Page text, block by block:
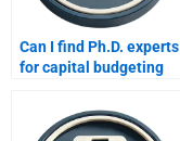
Can I find Ph.D. experts
for capital budgeting